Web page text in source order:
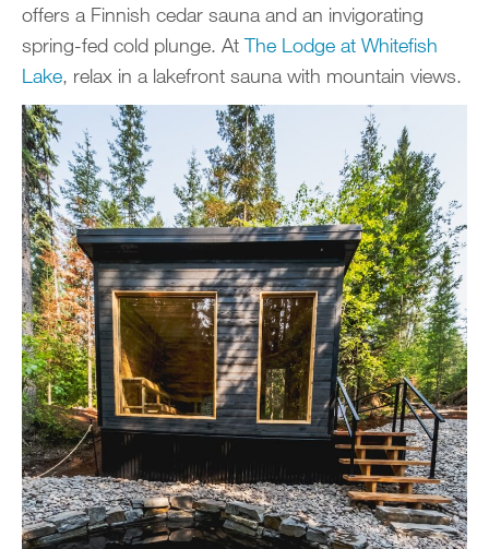
offers a Finnish cedar sauna and an invigorating
spring-fed cold plunge. AtThe Lodge at Whitefish
Lake, relax in a lakefront sauna with mountain views.